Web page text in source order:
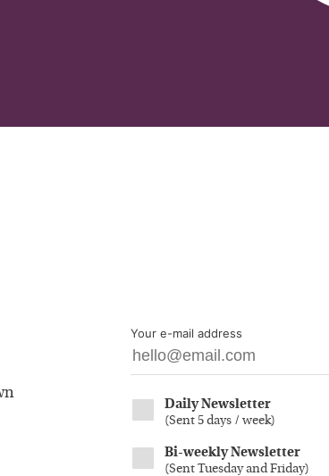
Your e-mail address
Daily Newsletter
(Sent 5 days / week)
Bi-weekly Newsletter
(Sent Tuesday and Friday)